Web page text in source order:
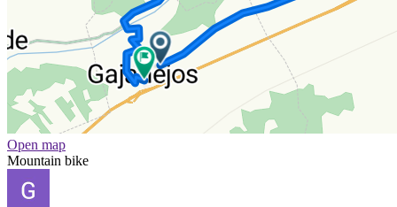
Open map
Mountain bike